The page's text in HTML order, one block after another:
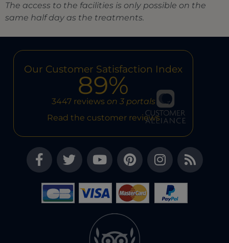
The access to the facilities is only possible on the
same half day as the treatments.
Our Customer Satisfaction Index
89%
3447 reviews on 3 portals
Read the customer reviews